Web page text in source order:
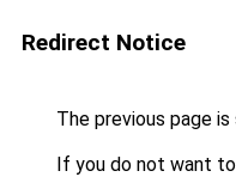
Redirect Notice
The previous page
If you do not want